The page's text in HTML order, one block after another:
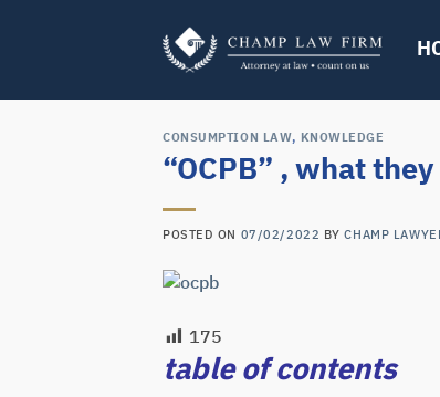
CONSUMPTION LAW, KNOWLEDGE
“OCPB” , what
POSTED ON 07/02/2022 BYCHAMP
175
table of contents